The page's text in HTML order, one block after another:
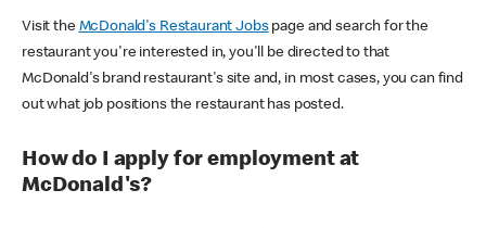
Visit the McDonald's Restaurant Jobspage and search for the
restaurant you're interested in, you'll be directed to that
McDonald's brand restaurant's site and, in most cases, you can find
out what job positions the restaurant has posted.
How do I apply for employment at
McDonald's?